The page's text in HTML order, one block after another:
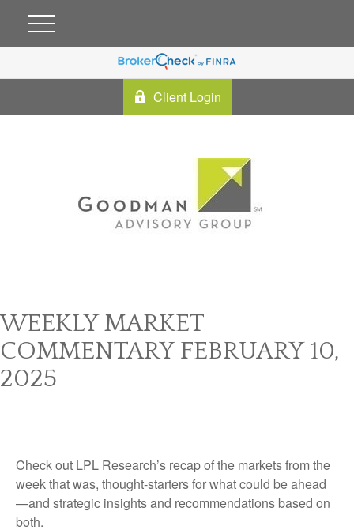
Client Login
WEEKLY MARKET
COMMENTARY FEBRUARY 10,
2025
Check out LPL Research’s recap of the markets from the
week that was, thought-starters for what could be ahead
—and strategic insights and recommendations based on
both.